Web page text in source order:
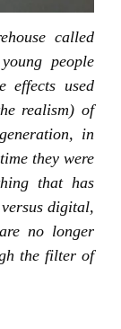
called
people
effects used
realism) of
in
they were
that has
digital,
no longer
the filter of